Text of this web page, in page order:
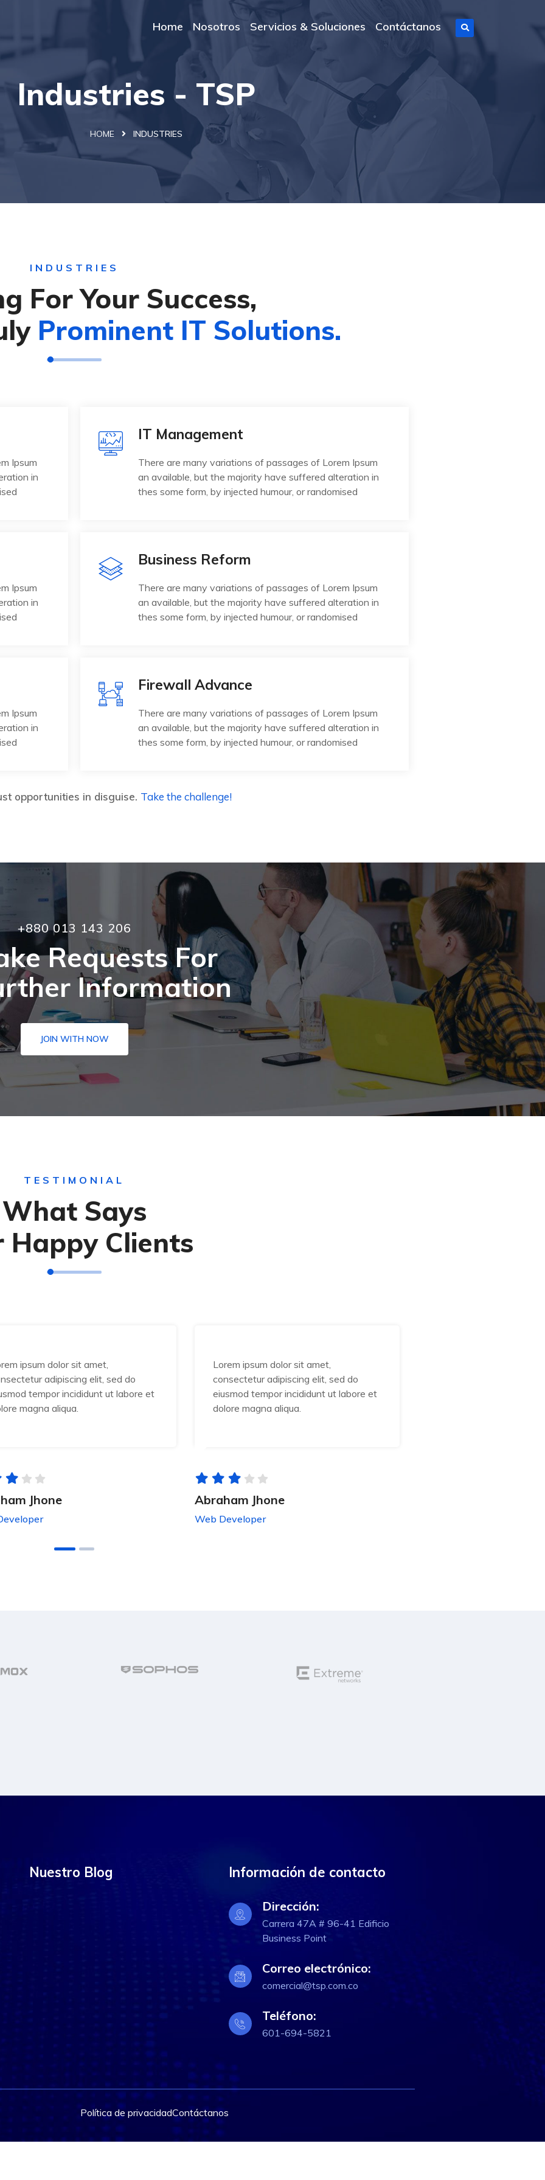
Home Nosotros Servicios & Soluciones Contáctanos
Industries - TSP
HOME INDUSTRIES
INDUSTRIES
For Your Success,
Prominent IT Solutions.
Ipsum
in
IT Management
There are many variations of passages of Lorem Ipsum
an available, but the majority have suffered alteration in
thes some form, by injected humour, or randomised
Ipsum
in
Business Reform
There are many variations of passages of Lorem Ipsum
an available, but the majority have suffered alteration in
thes some form, by injected humour, or randomised
Ipsum
in
Firewall Advance
There are many variations of passages of Lorem Ipsum
an available, but the majority have suffered alteration in
thes some form, by injected humour, or randomised
opportunities in disguise. Take the challenge!
+880 013 143 206
Requests For
Information
JOIN WITH NOW
TESTIMONIAL
What Says
Happy Clients
ipsum dolor sit amet,
adipiscing elit, sed do
tempor incididunt ut labore et
magna aliqua.
Jhone
Lorem ipsum dolor sit amet,
consectetur adipiscing elit, sed do
eiusmod tempor incididunt ut labore et
dolore magna aliqua.
Abraham Jhone
Web Developer
Nuestro Blog Información de contacto
Dirección:
Carrera 47A # 96-41 Edificio
Business Point
Correo electrónico:
comercial@tsp.com.co
Teléfono:
601-694-5821
Política de privacidadContáctanos